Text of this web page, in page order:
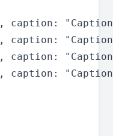
caption:
caption:
caption:
caption: